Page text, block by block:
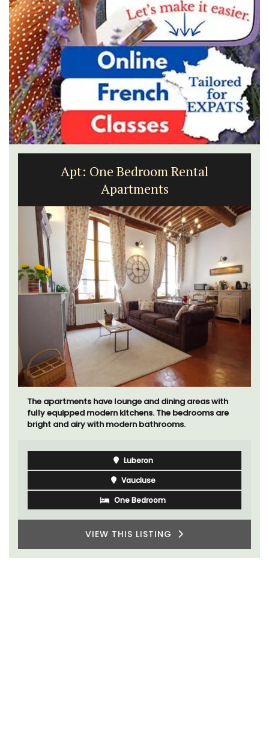
Eygalières Hotel: Domaine La Pierre
Blanche
The moment you drive through the front gate, you
enter the embrace of this exclusive 15-room boutique
hotel located minutes from Eygalières.
Alpilles
Boutique Hotels